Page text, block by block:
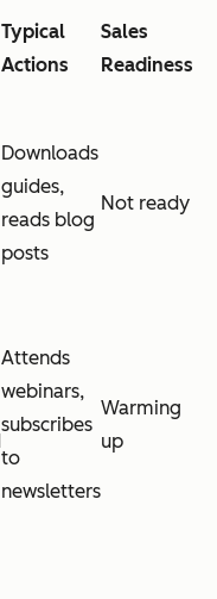
Typical
Actions
Sales
Readiness
Downloads
guides,
reads blog
posts
Not ready
Attends
webinars,
subscribes
to
newsletters
Warming
up